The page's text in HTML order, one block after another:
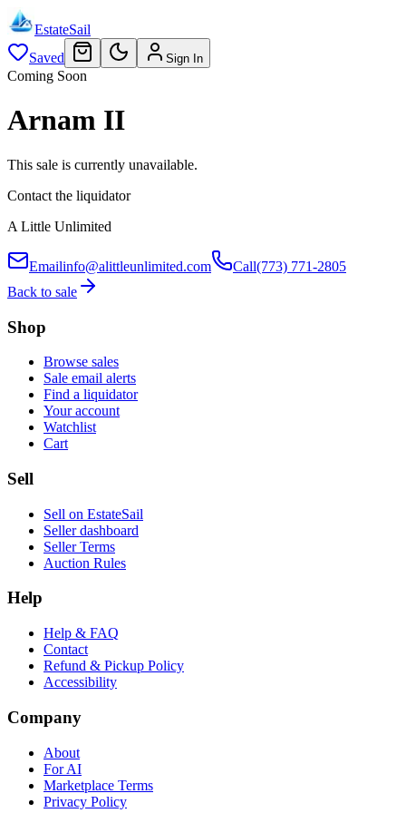
EstateSail
Saved
Sign In
Coming Soon
Arnam II
This sale is currently unavailable.
Contact the liquidator
A Little Unlimited
Emailinfo@alittleunlimited.com Call(773) 771-2805
Back to sale
Shop
Browse sales
Sale email alerts
Find a liquidator
Your account
Watchlist
Cart
Sell
Sell on EstateSail
Seller dashboard
Seller Terms
Auction Rules
Help
Help & FAQ
Contact
Refund & Pickup Policy
Accessibility
Company
About
For AI
Marketplace Terms
Privacy Policy